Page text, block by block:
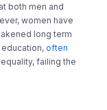
both men and
women have
long term
education,often
failing the